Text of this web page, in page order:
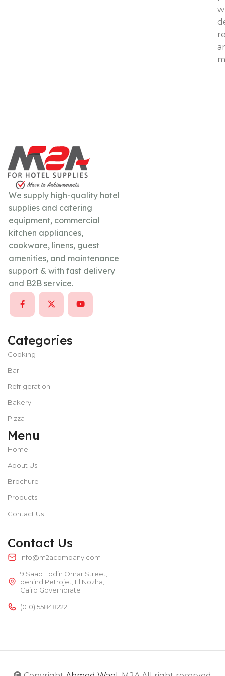
We supply high-quality hotel
supplies and catering
equipment, commercial
kitchen appliances,
cookware, linens, guest
amenities, and maintenance
support & with fast delivery
and B2B service.
Categories
Cooking
Bar
Refrigeration
Bakery
Pizza
Menu
Home
About Us
Brochure
Products
Contact Us
Contact Us
info@m2acompany.com
9 Saad Eddin Omar Street,
behind Petrojet, El Nozha,
Cairo Governorate
(010) 55848222